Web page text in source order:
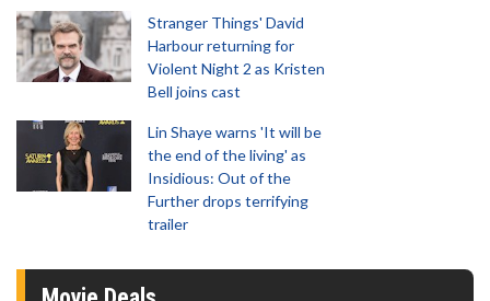
Stranger Things' David
Harbour returning for
Violent Night 2 as Kristen
Bell joins cast
Lin Shaye warns 'It will be
the end of the living' as
Insidious: Out of the
Further drops terrifying
trailer